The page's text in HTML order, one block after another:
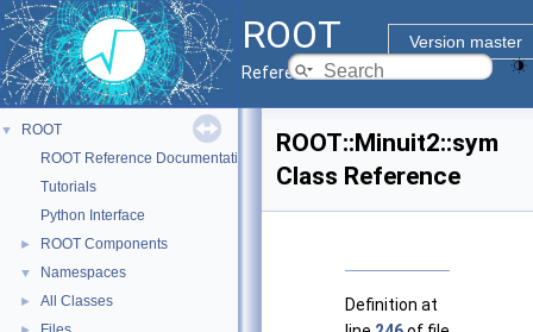
ROOT
Version master
Reference Guide
▼
ROOT
ROOT Reference Documentation
Tutorials
Python Interface
► ROOT Components
▼ Namespaces
► All Classes
ROOT::Minuit2::sym
Class Reference
Definition at